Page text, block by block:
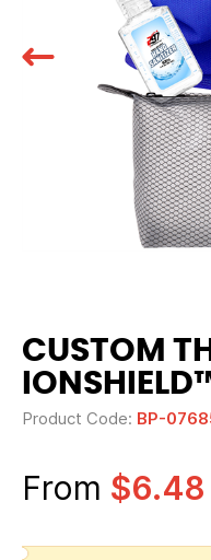
CUSTOM
Product Code: BP-
From $6.48